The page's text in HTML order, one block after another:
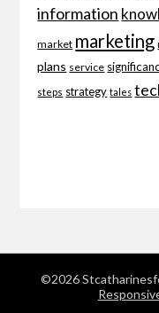
information
market marketing
plans service
steps strategy tales
©2026